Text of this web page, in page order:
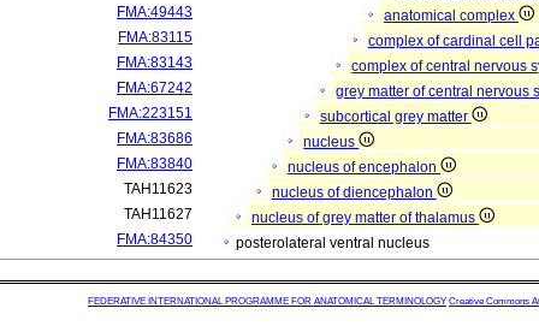
FMA:49443
anatomical complex
FMA:83115
complex of cardinal cell
FMA:83143
complex of central nervous
FMA:67242
grey matter of central nervous
FMA:223151
subcortical grey matter
FMA:83686
nucleus
FMA:83840
nucleus of encephalon
TAH11623
nucleus of diencephalon
TAH11627
nucleus of grey matter of thalamus
FMA:84350
posterolateral ventral nucleus
FEDERATIVE INTERNATIONAL PROGRAMME FOR ANATOMICAL TERMINOLOGY Creative Commons